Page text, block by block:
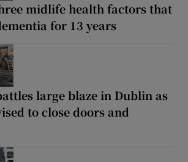
midlife health factors that
for 13 years
large blaze in Dublin as
to close doors and